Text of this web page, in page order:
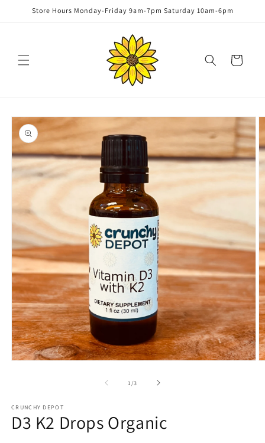
Skip to
Store Hours Monday-Friday 9am-7pm Saturday 10am-6pm
Cart
Skip to
product
information
1 /of
3
CRUNCHY DEPOT
D3 K2 Drops Organic